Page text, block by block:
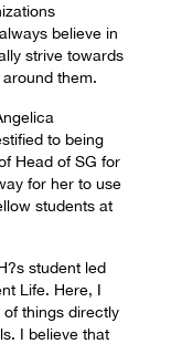
believe in
strive towards
them.
to being
Head of SG for
for her to use
students at
student led
Life. Here, I
things directly
I believe that